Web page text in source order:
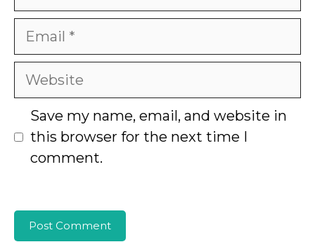
Email
Website
Save my name, email, and website in
this browser for the next time I
comment.